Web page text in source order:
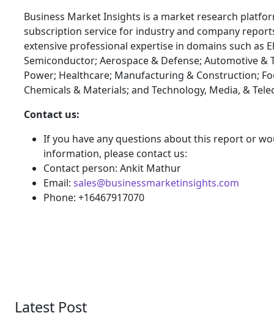
Business Market Insights is a market research
subscription service for industry and company
extensive professional expertise in domains such as
Semiconductor; Aerospace & Defense; Automotive &
Power; Healthcare; Manufacturing & Construction;
Chemicals & Materials; and Technology, Media, &
Contact us:
If you have any questions about this report or
information, please contact us:
Contact person: Ankit Mathur
Email: sales@businessmarketinsights.com
Phone: +16467917070
Latest Post